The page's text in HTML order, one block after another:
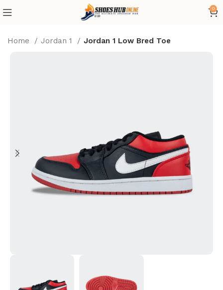
0
Home Jordan 1 Jordan 1 Low Bred Toe